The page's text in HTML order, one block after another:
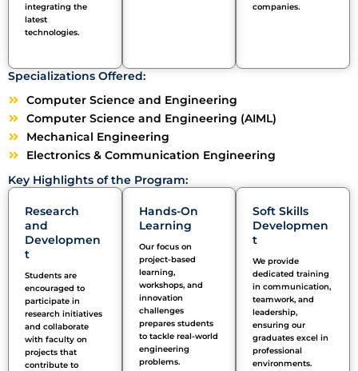
integrating the
latest
technologies.
companies.
Specializations Offered:
Computer Science and Engineering
Computer Science and Engineering (AIML)
Mechanical Engineering
Electronics & Communication Engineering
Key Highlights of the Program:
Research
and
Developmen
t
Students are
encouraged to
participate in
research initiatives
and collaborate
with faculty on
projects that
contribute to
Hands-On
Learning
Our focus on
project-based
learning,
workshops, and
innovation
challenges
prepares students
to tackle real-world
engineering
problems.
Soft Skills
Developmen
t
We provide
dedicated training
in communication,
teamwork, and
leadership,
ensuring our
graduatesexcel in
professional
environments.